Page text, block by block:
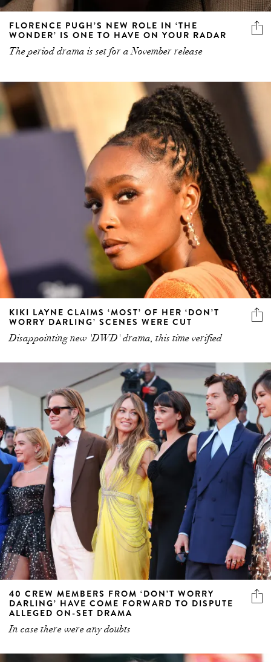
FLORENCE PUGH’S NEW ROLE IN ‘THE
WONDER’ IS ONE TO HAVE ON YOUR RADAR
The period drama is set for a November release
KIKI LAYNE CLAIMS ‘MOST’ OF HER ‘DON’T
WORRY DARLING’ SCENES WERE CUT
Disappointing new 'DWD' drama, this time verified
40 CREW MEMBERS FROM ‘DON’T WORRY
DARLING’ HAVE COME FORWARD TO DISPUTE
ALLEGED ON-SET DRAMA
In case there were any doubts